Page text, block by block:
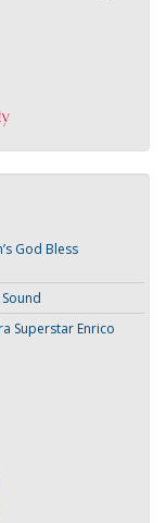
God Bless
Superstar Enrico